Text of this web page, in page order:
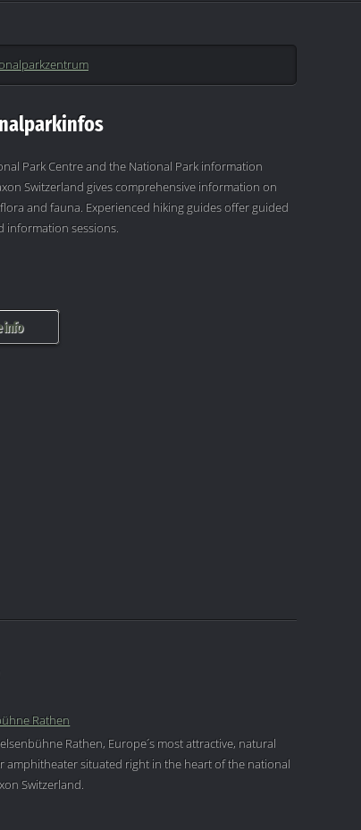
Park Centre and the National Park information
Switzerland gives comprehensive information on
and fauna. Experienced hiking guides offer guided
information sessions.
info
Rathen
Rathen, Europe´s most attractive, natural
amphitheater situated right in the heart of the national
Switzerland.